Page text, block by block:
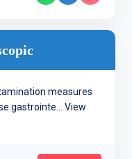
measures
gastrointe... View